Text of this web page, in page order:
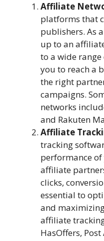
Affiliate
platforms that
publishers. As
up to an
to a wide
you to reach a
the right
campaigns.
networks
and Rakuten
Affiliate
tracking
performance
affiliate
clicks,
essential to
and
affiliate
HasOffers,